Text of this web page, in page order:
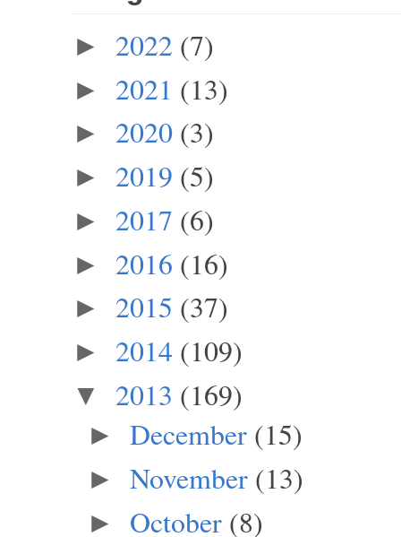
► 2022 (7)
► 2021 (13)
► 2020 (3)
► 2019 (5)
► 2017 (6)
► 2016 (16)
► 2015 (37)
► 2014 (109)
▼ 2013 (169)
► December (15)
► November (13)
► October (8)